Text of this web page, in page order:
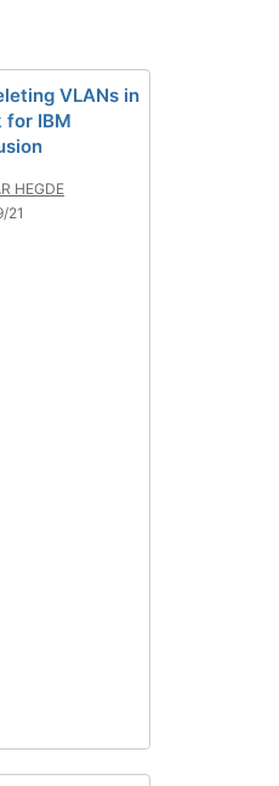
VLANs in
IBM
HEGDE
21